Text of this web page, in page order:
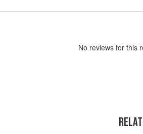
No reviews for this